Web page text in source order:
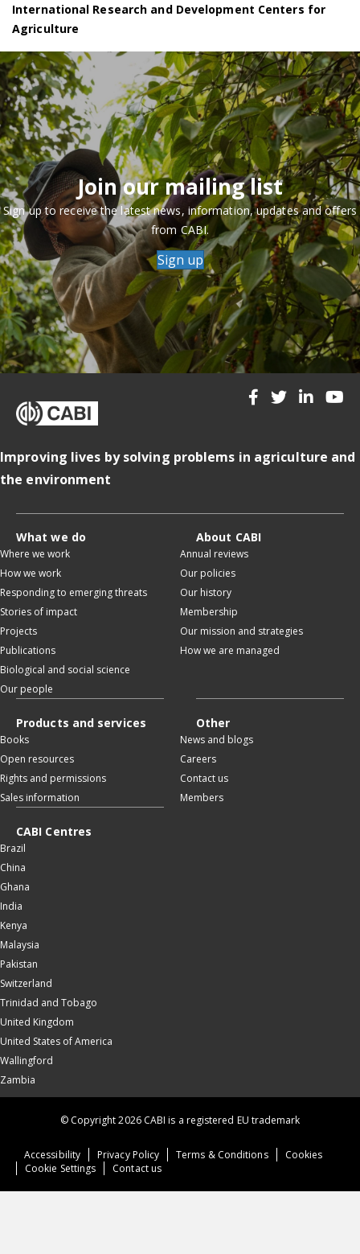
International Research and Development Centers for
Agriculture
Join our mailing list
Sign up to receive the latest news, information, updates and offers
from CABI.
Sign up
Improving lives by solving problems in agriculture and
the environment
What we do
Where we work
How we work
Responding to emerging threats
Stories of impact
Projects
Publications
Biological and social science
Our people
About CABI
Annual reviews
Our policies
Our history
Membership
Our mission and strategies
How we are managed
Products and services
Books
Open resources
Rights and permissions
Sales information
Other
News and blogs
Careers
Contact us
Members
CABI Centres
Brazil
China
Ghana
India
Kenya
Malaysia
Pakistan
Switzerland
Trinidad and Tobago
United Kingdom
United States of America
Wallingford
Zambia
Accessibility Privacy Policy Terms & Conditions
Cookies
Cookie Settings
Contact us
© Copyright 2026 CABI is a registered EU trademark